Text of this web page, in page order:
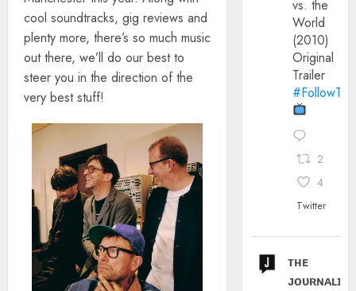
cool soundtracks, gig reviews and
plenty more, there’s so much music
out there, we’ll do our best to
steer you in the direction of the
very best stuff!
vs. the
World
(2010)
Original
Trailer
2
4
Twitter
ᴛʜᴇ
ᴊᴏᴜʀɴᴀʟɪx